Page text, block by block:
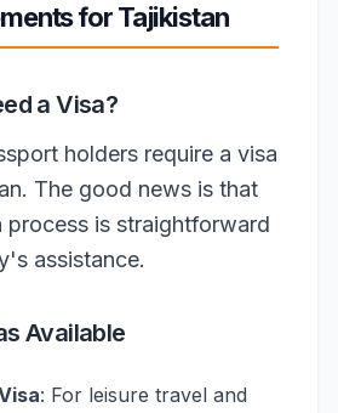
for Tajikistan
a Visa?
holders require a visa
The good news is that
process is straightforward
assistance.
Available
: For leisure travel and